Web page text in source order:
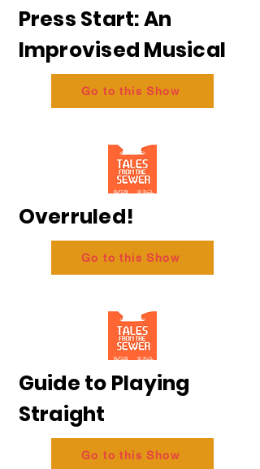
Press Start: An
Improvised Musical
Go to this Show
Overruled!
Go to this Show
Guide to Playing
Straight
Go to this Show